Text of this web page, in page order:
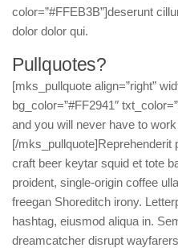
color=”#FFEB3B”]deserunt
dolor dolor qui.
Pullquotes?
[mks_pullquote align=”right”
bg_color=”#FF2941″
and you will never have to
[/mks_pullquote]Reprehenderit
craft beer keytar squid et tote
proident, single-origin coffee
freegan Shoreditch irony.
hashtag, eiusmod aliqua in.
dreamcatcher disrupt